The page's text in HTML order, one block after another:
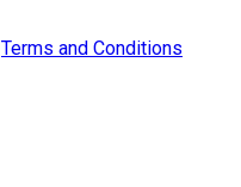
Terms and Conditions